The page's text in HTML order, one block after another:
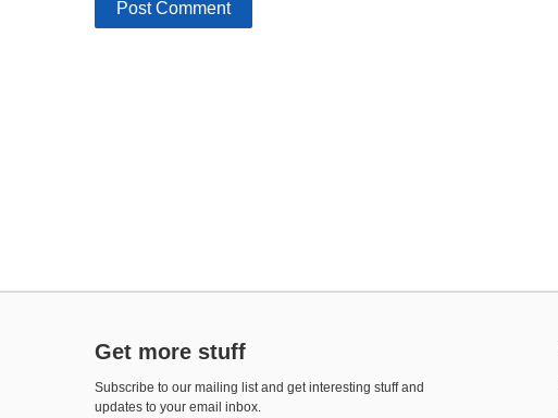
Get more stuff
Subscribe to our mailing list and get interesting stuff and
updates to your email inbox.